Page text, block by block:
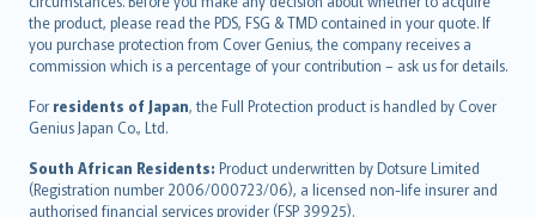
the product, please read the PDS, FSG & TMD contained in your quote. If
you purchase protection from Cover Genius, the company receives a
commission which is a percentage of your contribution – ask us for details.
For residents of Japan, the Full Protection product is handled by Cover
Genius Japan Co., Ltd.
South African Residents: Product underwritten by Dotsure Limited
(Registration number 2006/000723/06), a licensed non-life insurer and
authorised financial services provider (FSP 39925).
eesti
Ελληνικά
Magyar
Íslenska
Bahasa Indonesia
latviešu
Lietuviškai